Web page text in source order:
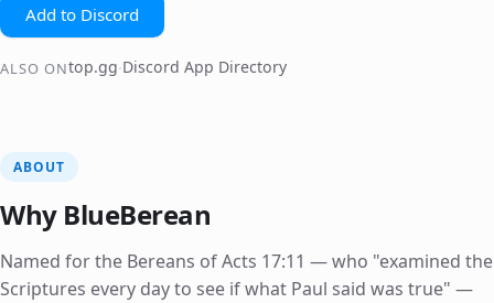
Add to Discord
ALSO ONtop.gg·Discord App Directory
ABOUT
Why BlueBerean
Named for the Bereans of Acts 17:11 — who "examined the
Scriptures every day to see if what Paul said was true" —